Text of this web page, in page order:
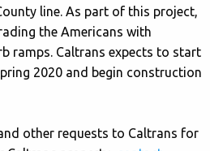
line. As part of this project,
the Americans with
ramps. Caltrans expects to start
2020 and begin construction
other requests to Caltrans for